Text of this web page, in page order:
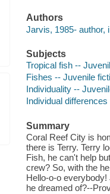
Authors
Jarvis, 1985- author,
Subjects
Tropical fish --
Fishes -- Juvenile
Individuality --
Individual
Summary
Coral Reef City is
there is Terry. Terry
Fish, he can't help
crew? So, with the
Hello-o-o
he dreamed of?--